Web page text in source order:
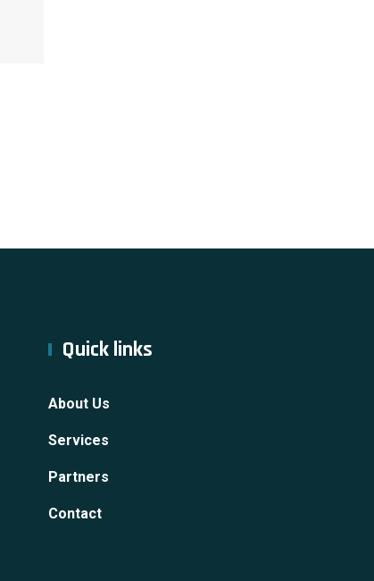
Quick links
About Us
Services
Partners
Contact